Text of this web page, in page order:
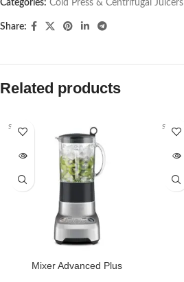
Categories: Cold Press & Centrifugal Juicers
Share:
Related products
SOLD O
UT
Mixer Advanced Plus
SOLD O
UT